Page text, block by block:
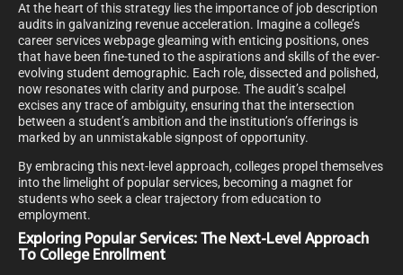
At the heart of this strategy lies the importance of job description
audits in galvanizing revenue acceleration. Imagine a college’s
career services webpage gleaming with enticing positions, ones
that have been fine-tuned to the aspirations and skills of the ever-
evolving student demographic. Each role, dissected and polished,
now resonates with clarity and purpose. The audit’s scalpel
excises any trace of ambiguity, ensuring that the intersection
between a student’s ambition and the institution’s offerings is
marked by an unmistakable signpost of opportunity.
By embracing this next-level approach, colleges propel themselves
into the limelight of popular services, becoming a magnet for
students who seek a clear trajectory from education to
employment.
Exploring Popular Services: The Next-Level Approach
To College Enrollment